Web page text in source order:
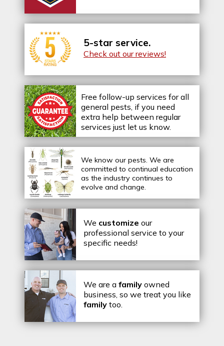
5-star service.
Check out our reviews!
Free follow-up services for all
general pests, if you need
extra help between regular
services just let us know.
We know our pests. We are
committed to continual education
as the industry continues to
evolve and change.
We customize our
professional service to your
specific needs!
We are a family owned
business, so we treat you like
family too.